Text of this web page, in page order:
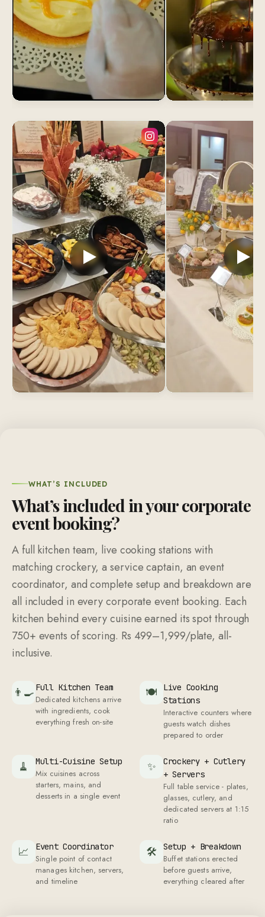
What’s included in your corporate
event booking?
A full kitchen team, live cooking stations with
matching crockery, a service captain, an event
coordinator, and complete setup and breakdown are
all included in every corporate event booking. Each
kitchen behind every cuisine earned its spot through
750+ events of scoring. Rs 499–1,999/plate, all-
inclusive.
Dedicated kitchens arrive
with ingredients, cook
everything fresh on-site
Stations
Interactive counters where
guests watch dishes
prepared to order
Mix cuisines across
starters, mains, and
desserts in a single event
+ Servers
Full table service - plates,
glasses, cutlery, and
dedicated servers at1:15
ratio
Single point of contact
manages kitchen, servers,
and timeline
Buffet stations erected
before guests arrive,
everything cleared after